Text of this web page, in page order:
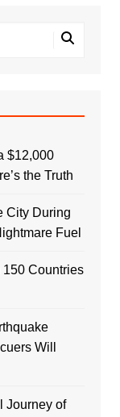
$12,000
the Truth
City During
Fuel
150 Countries
Will
Journey of